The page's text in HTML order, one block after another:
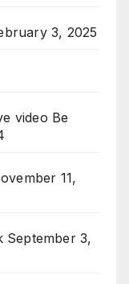
3, 2025
video Be
11,
September 3,